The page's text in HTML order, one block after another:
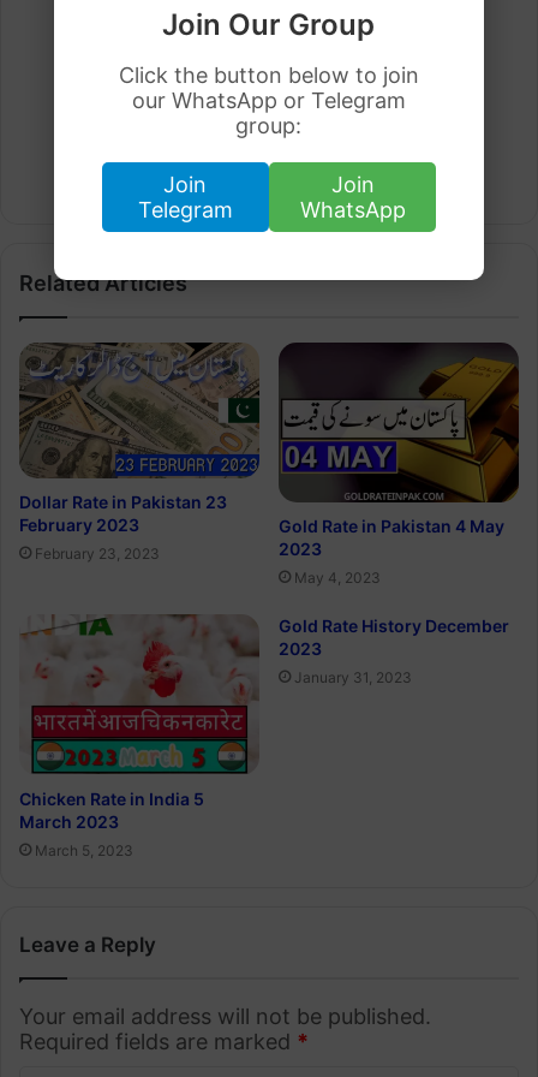
Join Our Group
Click the button below to join
our WhatsApp or Telegram
group:
Join
Telegram
Join
WhatsApp
Arham Khan
Website
Related Articles
Dollar Rate in Pakistan 23
February 2023
February 23, 2023
Gold Rate in Pakistan 4 May
2023
May 4, 2023
Chicken Rate in India 5
March 2023
March 5, 2023
Gold Rate History December
2023
January 31, 2023
Leave a Reply
Your email address will not be published.
Required fields are marked *